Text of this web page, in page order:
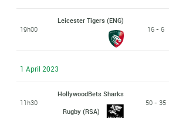
19h00
Leicester Tigers (ENG)
16 - 6
1 April 2023
11h30
HollywoodBets Sharks
Rugby (RSA)
50 - 35